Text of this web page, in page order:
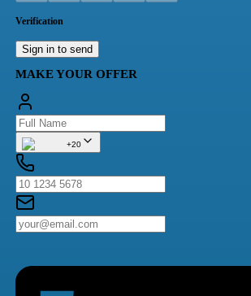
Verification
Sign in to send
MAKE YOUR OFFER
+20